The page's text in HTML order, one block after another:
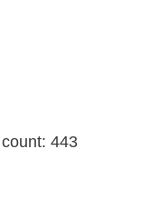
443